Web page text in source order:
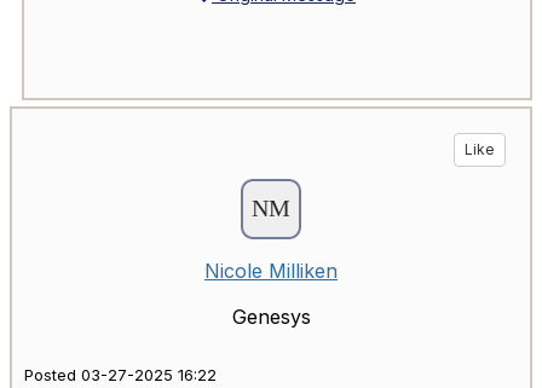
Like
Nicole Milliken
Genesys
Posted 03-27-2025 16:22